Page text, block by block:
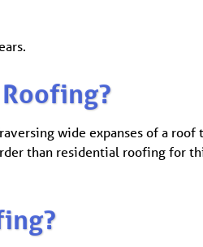
wide expanses of a
than residential roofing for